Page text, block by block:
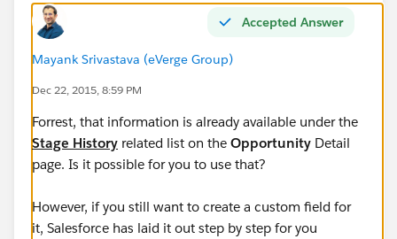
Accepted Answer
Mayank Srivastava (eVerge Group)
Dec 22, 2015, 8:59 PM
Forrest, that information is already available under the
Stage History related list on the Opportunity Detail
page. Is it possible for you to use that?
However, if you still want to create a custom field for
it, Salesforce has laid it out step by step for you